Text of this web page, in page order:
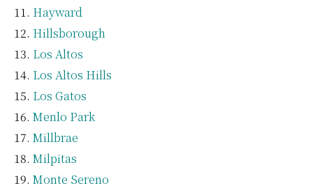
Hayward
Hillsborough
Los Altos
Los Altos Hills
Los Gatos
Menlo Park
Millbrae
Milpitas
Monte Sereno